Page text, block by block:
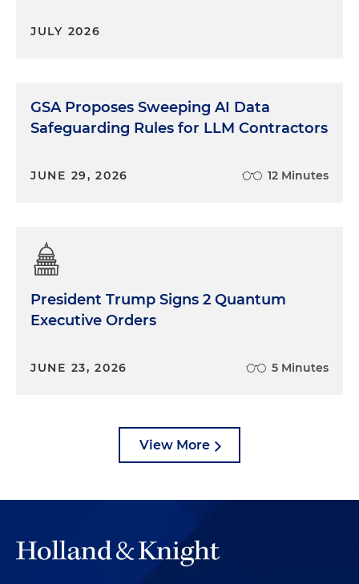
JULY 2026
GSA Proposes Sweeping AI Data
Safeguarding Rules for LLM Contractors
JUNE 29, 2026 12 Minutes
President Trump Signs 2 Quantum
Executive Orders
JUNE 23, 2026 5 Minutes
View More